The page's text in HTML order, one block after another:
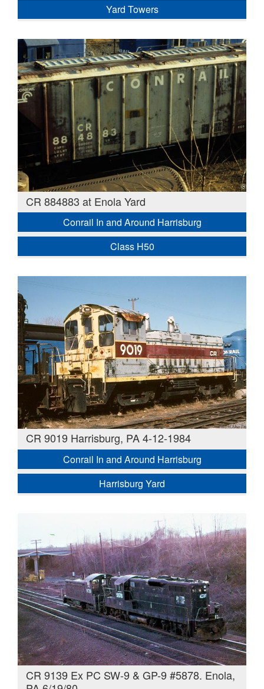
Yard Towers
CR 884883 at Enola Yard
Conrail In and Around Harrisburg
Class H50
CR 9019 Harrisburg, PA 4-12-1984
Conrail In and Around Harrisburg
Harrisburg Yard
CR 9139 Ex PC SW-9 & GP-9 #5878. Enola,